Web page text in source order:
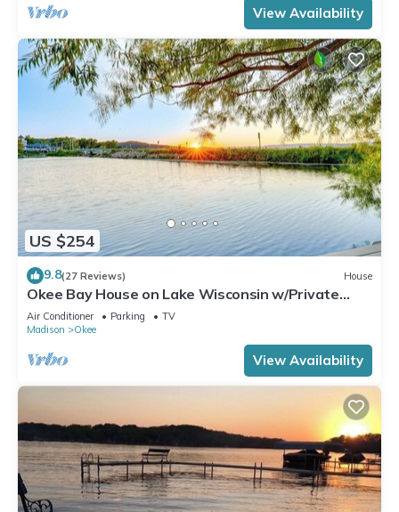
View Availability
US $254
9.8(27 Reviews) House
Okee Bay House on Lake Wisconsin w/Private
Dock!
Air Conditioner Parking
TV
Madison
Okee
View Availability